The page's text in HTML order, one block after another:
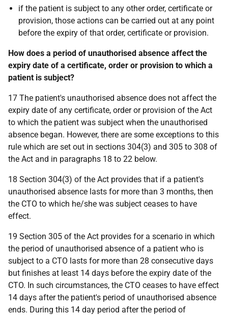
if the patient is subject to any other order, certificate or
provision, those actions can be carried out at any point
before the expiry of that order, certificate or provision.
How does a period of unauthorised absence affect the
expiry date of a certificate, order or provision to which a
patient is subject?
17 The patient's unauthorised absence does not affect the
expiry date of any certificate, order or provision of the Act
to which the patient was subject when the unauthorised
absence began. However, there are some exceptions to this
rule which are set out in sections 304(3) and 305 to 308 of
the Act and in paragraphs 18 to 22 below.
18 Section 304(3) of the Act provides that if a patient's
unauthorised absence lasts for more than 3 months, then
the CTO to which he/she was subject ceases to have
effect.
19 Section 305 of the Act provides for a scenario in which
the period of unauthorised absence of a patient who is
subject to a CTO lasts for more than 28 consecutive days
but finishes at least 14 days before the expiry date of the
CTO. In such circumstances, the CTO ceases to have effect
14 days after the patient's period of unauthorised absence
ends. During this 14 day period after the period of